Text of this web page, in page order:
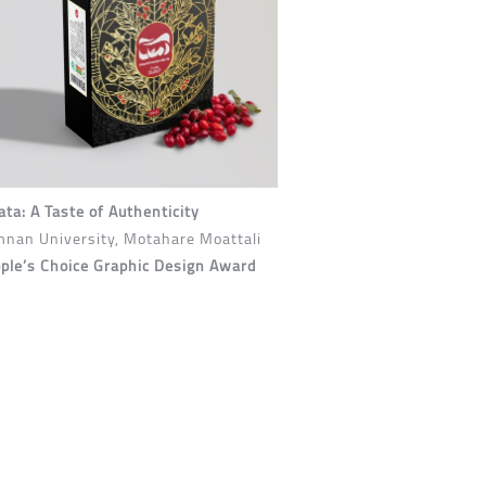
A Taste of Authenticity
University, Motahare Moattali
Choice Graphic Design Award